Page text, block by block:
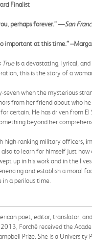
Finalist
perhaps forever.” —San
important at this time.” --
Trueis a devastating, lyrical,
this is the story of a
seven when the mysterious
from her friend about who
certain. He has driven from
beyond her
ranking military officers,
to learn for himself just
up in his work and in the
and establish a moral
in a perilous time.
poet, editor, translator,
Forché received the
Prize. She is a